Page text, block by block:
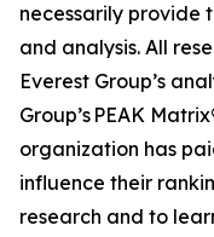
necessarily provide
and analysis. All
Everest Group’s
Group’s PEAK
organization has
influence their
research and to